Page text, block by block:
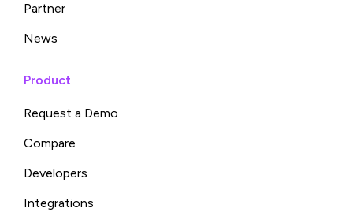
Partner
News
Product
Request a Demo
Compare
Developers
Integrations